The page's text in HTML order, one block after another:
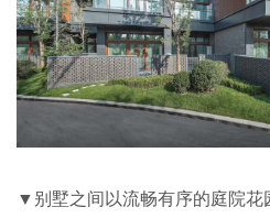
▼别墅之间以流畅有序的庭院花